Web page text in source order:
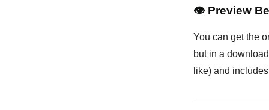
👁Preview
You can get the
but in a
like) and